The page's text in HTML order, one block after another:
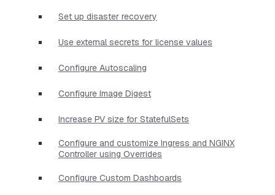
Set up disaster recovery
Use external secrets for license values
Configure Autoscaling
Configure Image Digest
Increase PV size for StatefulSets
Configure and customize Ingress and NGINX
Controller using Overrides
Configure Custom Dashboards